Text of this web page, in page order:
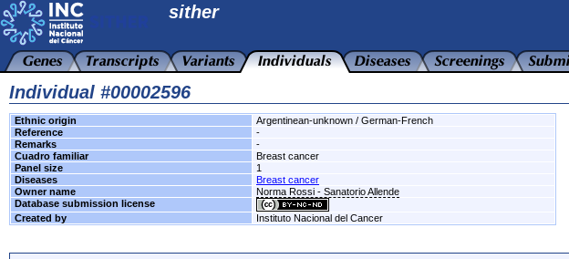
sither
Individual #00002596
Ethnic origin
Argentinean-unknown / German-French
Reference
-
Remarks
-
Cuadro familiar
Breast cancer
Panel size
1
Diseases
Breast cancer
Owner name
Norma Rossi - Sanatorio Allende
Database submission license
Created by
Instituto Nacional del Cancer